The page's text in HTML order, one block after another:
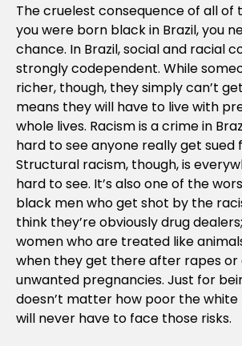
The cruelest consequence of all of
you were born black in Brazil, you
chance. In Brazil, social and racial
strongly codependent. While
richer, though, they simply can’t
means they will have to live with
whole lives. Racism is a crime in
hard to see anyone really get sued
Structural racism, though, is
hard to see. It’s also one of the
black men who get shot by the
think they’re obviously drug
women who are treated like
when they get there after rapes or
unwanted pregnancies. Just for
doesn’t matter how poor the white
will never have to face those risks.